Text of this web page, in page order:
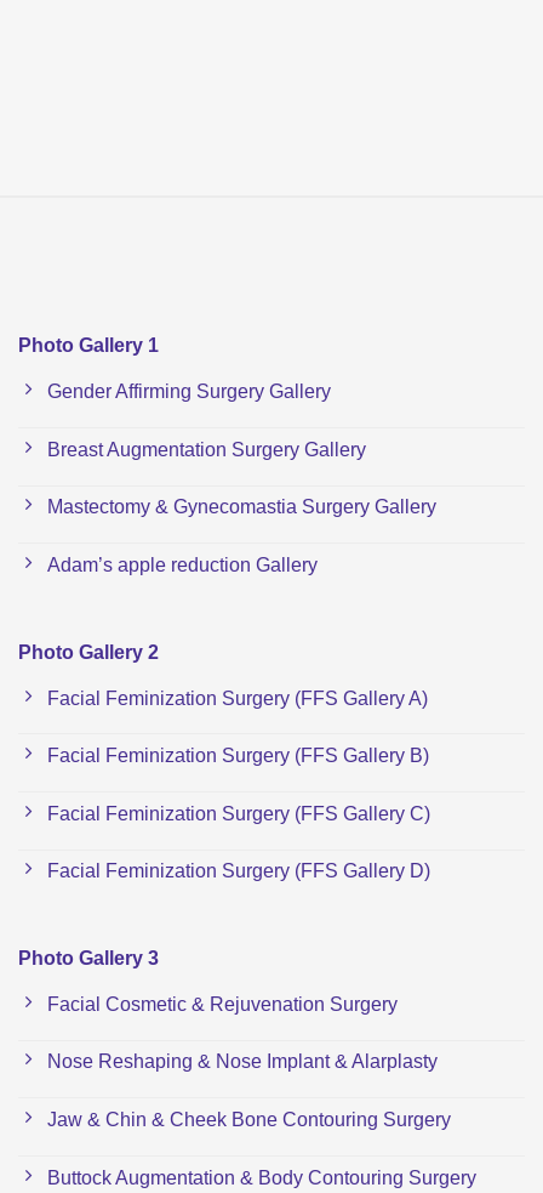
Photo Gallery 1
Gender Affirming Surgery Gallery
Breast Augmentation Surgery Gallery
Mastectomy & Gynecomastia Surgery Gallery
Adam’s apple reduction Gallery
Photo Gallery 2
Facial Feminization Surgery (FFS Gallery A)
Facial Feminization Surgery (FFS Gallery B)
Facial Feminization Surgery (FFS Gallery C)
Facial Feminization Surgery (FFS Gallery D)
Photo Gallery 3
Facial Cosmetic & Rejuvenation Surgery
Nose Reshaping & Nose Implant & Alarplasty
Jaw & Chin & Cheek Bone Contouring Surgery
Buttock Augmentation & Body Contouring Surgery